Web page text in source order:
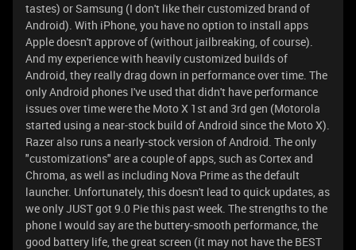
tastes) or Samsung (I don't like their customized brand of
Android). With iPhone, you have no option to install apps
Apple doesn't approve of (without jailbreaking, of course).
And my experience with heavily customized builds of
Android, they really drag down in performance over time. The
only Android phones I've used that didn't have performance
issues over time were the Moto X 1st and 3rd gen (Motorola
started using a near-stock build of Android since the Moto X).
Razer also runs a nearly-stock version of Android. The only
"customizations" are a couple of apps, such as Cortex and
Chroma, as well as including Nova Prime as the default
launcher. Unfortunately, this doesn't lead to quick updates, as
we only JUST got 9.0 Pie this past week. The strengths to the
phone I would say are the buttery-smooth performance, the
good battery life, the great screen (it may not have the BEST